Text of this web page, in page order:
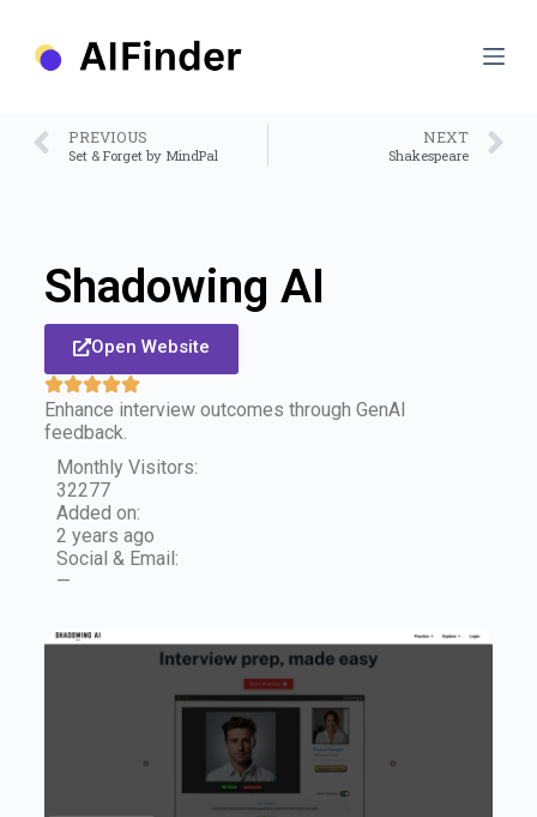
PREVIOUS
Set & Forget by MindPal
NEXT
Shakespeare
Shadowing AI
Open Website
Enhance interview outcomes through GenAI
feedback.
Monthly Visitors:
32277
Added on:
2 years ago
Social & Email:
—